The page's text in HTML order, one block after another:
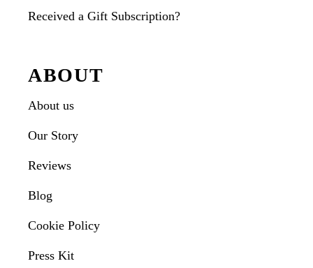
Received a Gift Subscription?
ABOUT
About us
Our Story
Reviews
Blog
Cookie Policy
Press Kit